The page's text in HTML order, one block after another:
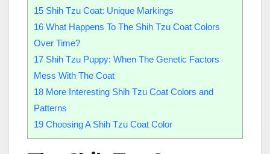
15 Shih Tzu Coat: Unique Markings
16 What Happens To The Shih Tzu Coat Colors
Over Time?
17 Shih Tzu Puppy: When The Genetic Factors
Mess With The Coat
18 More Interesting Shih Tzu Coat Colors and
Patterns
19 Choosing A Shih Tzu Coat Color